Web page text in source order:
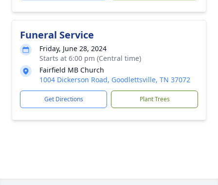
Funeral Service
Friday, June 28, 2024
Starts at 6:00 pm (Central time)
Fairfield MB Church
1004 Dickerson Road, Goodlettsville, TN 37072
Get Directions Plant Trees